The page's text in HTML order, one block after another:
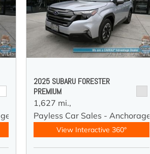
2025 SUBARU FORESTER
PREMIUM
1,627 mi.,
Payless Car Sales - Anchorage
View Interactive 360°